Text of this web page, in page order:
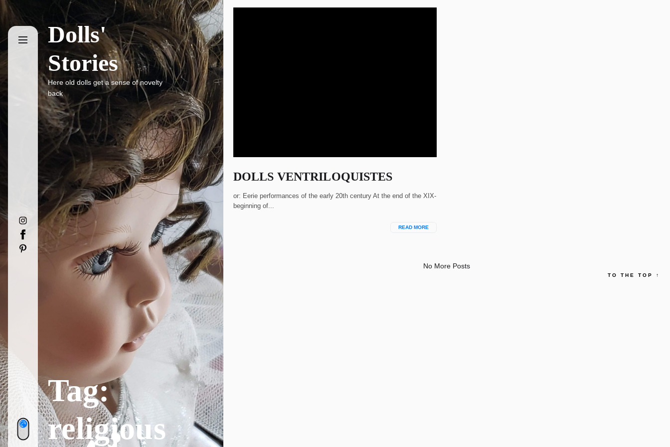
Skip
the
content
Instagram
Facebook
Pinterest
Dolls'
Stories
Here old dolls get a sense of novelty
back
Tag:
religious
DOLLS VENTRILOQUISTES
or: Eerie performances of the early 20th century At the end of the XIX-
beginning of...
READ MORE
No More Posts
TO THE TOP ↑